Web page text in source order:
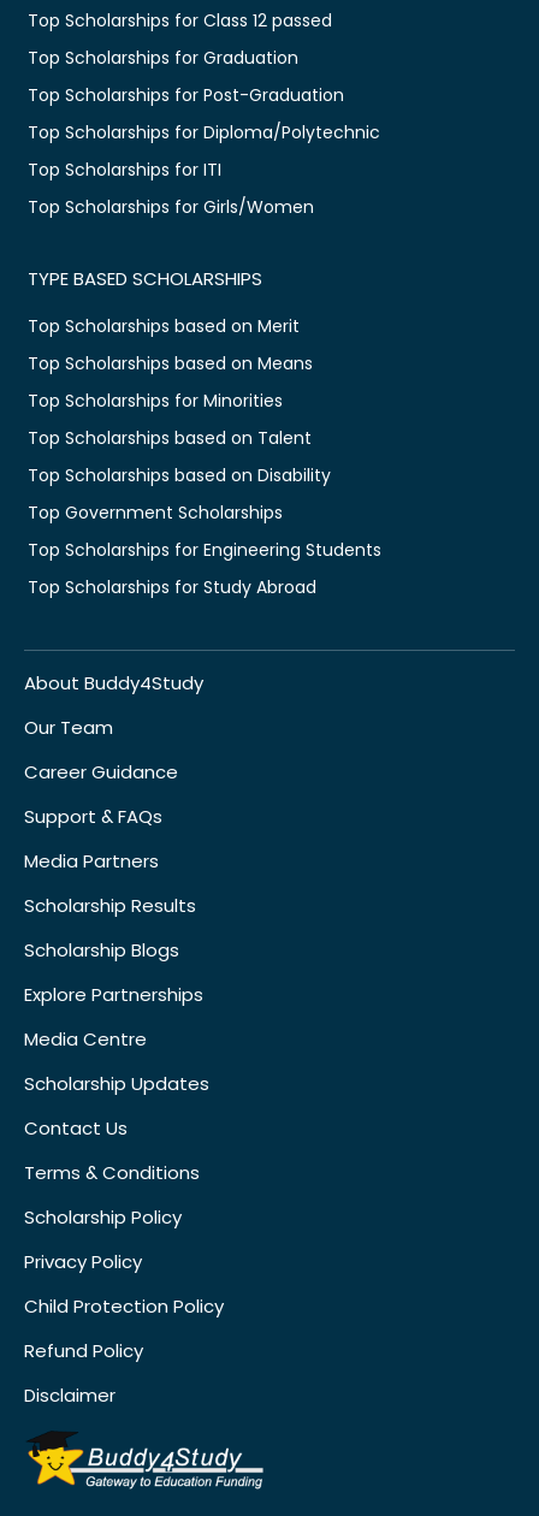
Top Scholarships for Class 12 passed
Top Scholarships for Graduation
Top Scholarships for Post-Graduation
Top Scholarships for Diploma/Polytechnic
Top Scholarships for ITI
Top Scholarships for Girls/Women
TYPE BASED SCHOLARSHIPS
Top Scholarships based on Merit
Top Scholarships based on Means
Top Scholarships for Minorities
Top Scholarships based on Talent
Top Scholarships based on Disability
Top Government Scholarships
Top Scholarships for Engineering Students
Top Scholarships for Study Abroad
About Buddy4Study
Our Team
Career Guidance
Support & FAQs
Media Partners
Scholarship Results
Scholarship Blogs
Explore Partnerships
Media Centre
Scholarship Updates
Contact Us
Terms & Conditions
Scholarship Policy
Privacy Policy
Child Protection Policy
Refund Policy
Disclaimer